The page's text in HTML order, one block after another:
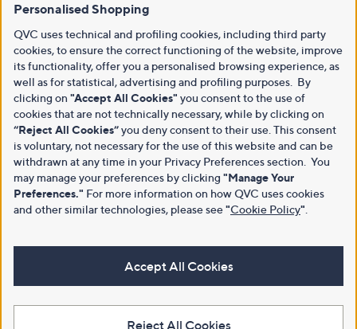
Personalised Shopping
QVC uses technical and profiling cookies, including third party
cookies, to ensure the correct functioning of the website, improve
its functionality, offer you a personalised browsing experience, as
well as for statistical, advertising and profiling purposes. By
clicking on "Accept All Cookies" you consent to the use of
cookies that are not technically necessary, while by clicking on
“Reject All Cookies”you deny consent to their use. This consent
is voluntary, not necessary for the use of this website and can be
withdrawn at any time in your Privacy Preferences section. You
may manage your preferences by clicking "Manage Your
Preferences." For more information on how QVC uses cookies
and other similar technologies, please see"Cookie Policy"
Accept All Cookies
Reject All Cookies